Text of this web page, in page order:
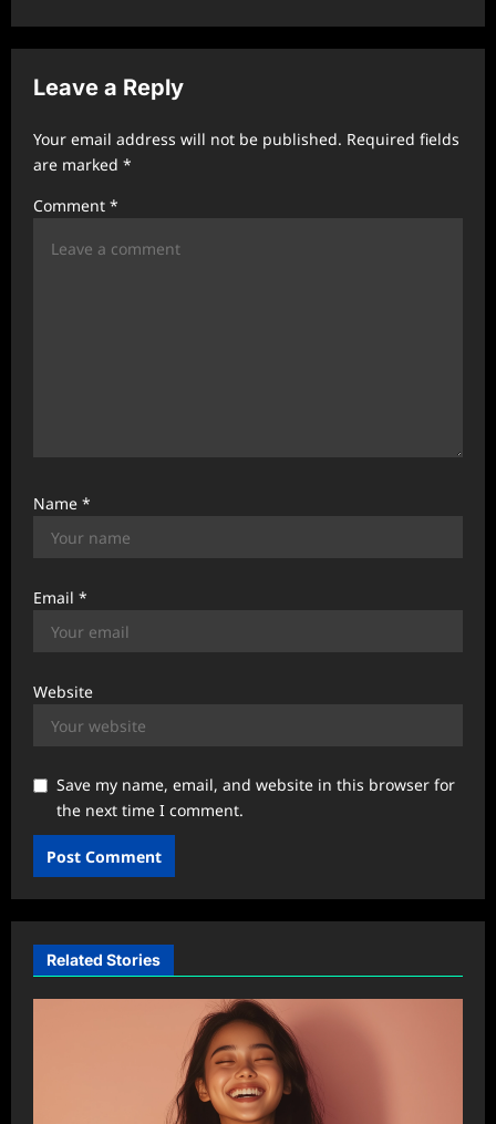
v
g
a
t
i
Leave a Reply
Your email address will not be published. Required fields
are marked *
Comment *
Name *
Email *
Website
Save my name, email, and website in this browser for
the next time I comment.
Related Stories